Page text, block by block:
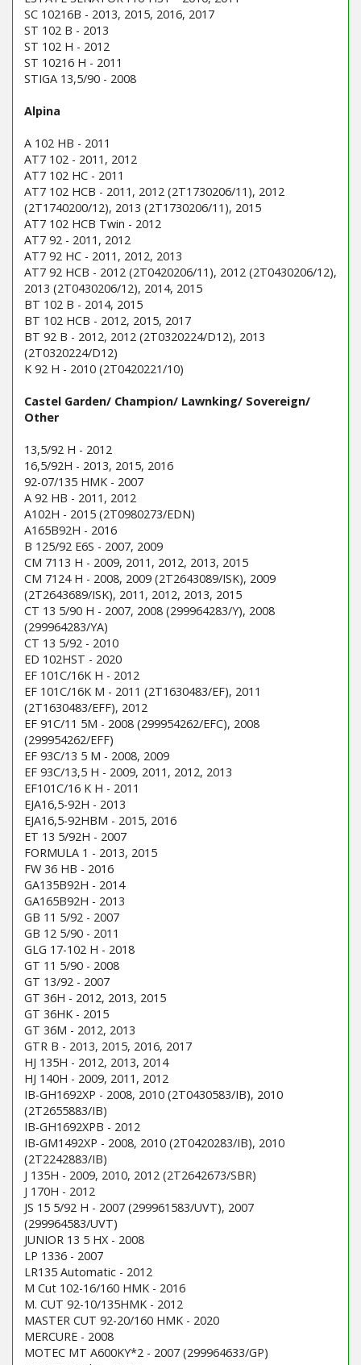
SC 10216B - 2013, 2015, 2016, 2017
ST 102 B - 2013
ST 102 H - 2012
ST 10216 H - 2011
STIGA 13,5/90 - 2008
Alpina
A 102 HB - 2011
AT7 102 - 2011, 2012
AT7 102 HC - 2011
AT7 102 HCB - 2011, 2012 (2T1730206/11), 2012
(2T1740200/12), 2013 (2T1730206/11), 2015
AT7 102 HCB Twin - 2012
AT7 92 - 2011, 2012
AT7 92 HC - 2011, 2012, 2013
AT7 92 HCB - 2012 (2T0420206/11), 2012 (2T0430206/12),
2013 (2T0430206/12), 2014, 2015
BT 102 B - 2014, 2015
BT 102 HCB - 2012, 2015, 2017
BT 92 B - 2012, 2012 (2T0320224/D12), 2013
(2T0320224/D12)
K 92 H - 2010 (2T0420221/10)
Castel Garden/ Champion/ Lawnking/ Sovereign/
Other
13,5/92 H - 2012
16,5/92H - 2013, 2015, 2016
92-07/135 HMK - 2007
A 92 HB - 2011, 2012
A102H - 2015 (2T0980273/EDN)
A165B92H - 2016
B 125/92 E6S - 2007, 2009
CM 7113 H - 2009, 2011, 2012, 2013, 2015
CM 7124 H - 2008, 2009 (2T2643089/ISK), 2009
(2T2643689/ISK), 2011, 2012, 2013, 2015
CT 13 5/90 H - 2007, 2008 (299964283/Y), 2008
(299964283/YA)
CT 13 5/92 - 2010
ED 102HST - 2020
EF 101C/16K H - 2012
EF 101C/16K M - 2011 (2T1630483/EF), 2011
(2T1630483/EFF), 2012
EF 91C/11 5M - 2008 (299954262/EFC), 2008
(299954262/EFF)
EF 93C/13 5 M - 2008, 2009
EF 93C/13,5 H - 2009, 2011, 2012, 2013
EF101C/16 K H - 2011
EJA16,5-92H - 2013
EJA16,5-92HBM - 2015, 2016
ET 13 5/92H - 2007
FORMULA 1 - 2013, 2015
FW 36 HB - 2016
GA135B92H - 2014
GA165B92H - 2013
GB 11 5/92 - 2007
GB 12 5/90 - 2011
GLG 17-102 H - 2018
GT 11 5/90 - 2008
GT 13/92 - 2007
GT 36H - 2012, 2013, 2015
GT 36HK - 2015
GT 36M - 2012, 2013
GTR B - 2013, 2015, 2016, 2017
HJ 135H - 2012, 2013, 2014
HJ 140H - 2009, 2011, 2012
IB-GH1692XP - 2008, 2010 (2T0430583/IB), 2010
(2T2655883/IB)
IB-GH1692XPB - 2012
IB-GM1492XP - 2008, 2010 (2T0420283/IB), 2010
(2T2242883/IB)
J 135H - 2009, 2010, 2012 (2T2642673/SBR)
J 170H - 2012
JS 15 5/92 H - 2007 (299961583/UVT), 2007
(299964583/UVT)
JUNIOR 13 5 HX - 2008
LP 1336 - 2007
LR135 Automatic - 2012
M Cut 102-16/160 HMK - 2016
M. CUT 92-10/135HMK - 2012
MASTER CUT 92-20/160 HMK - 2020
MERCURE - 2008
MOTEC MT A600KY*2 - 2007 (299964633/GP)